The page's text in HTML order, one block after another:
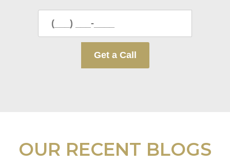
OUR RECENT BLOGS